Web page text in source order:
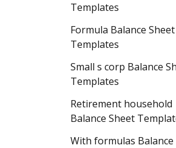
Templates
Formula Balance Sheet
Templates
Small s corp Balance
Templates
Retirement household
Balance Sheet
With formulas Balance